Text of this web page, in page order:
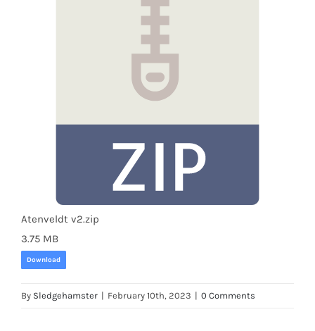
Atenveldt v2.zip
3.75 MB
Download
By Sledgehamster | February 10th, 2023 | 0 Comments